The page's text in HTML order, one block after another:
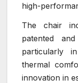
high-
The chair
patented
particularly
thermal
innovation in